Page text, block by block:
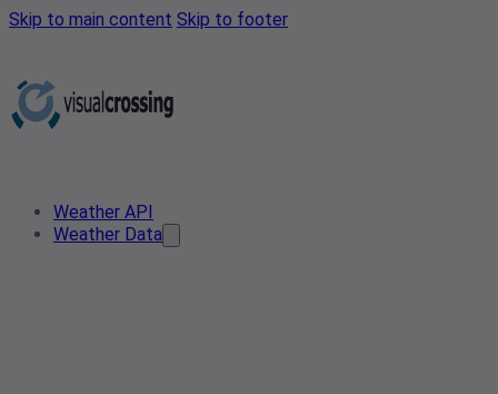
Skip to main content Skip to footer
Weather API
Weather Data